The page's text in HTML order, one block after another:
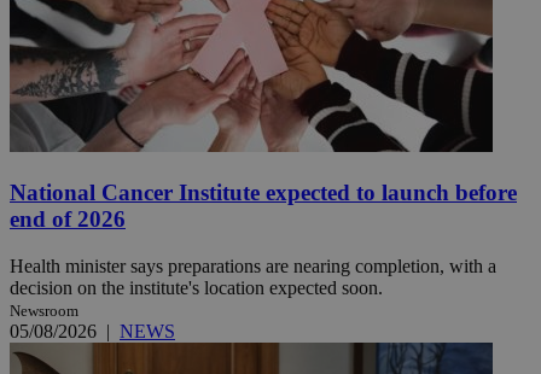
National Cancer Institute expected to launch before
end of 2026
Health minister says preparations are nearing completion, with a
decision on the institute's location expected soon.
Newsroom
05/08/2026 | NEWS